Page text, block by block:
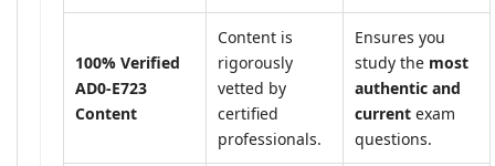
100% Verified
AD0-E723
Content
Content is
rigorously
vetted by
certified
professionals.
Ensures you
study the most
authentic and
current exam
questions.